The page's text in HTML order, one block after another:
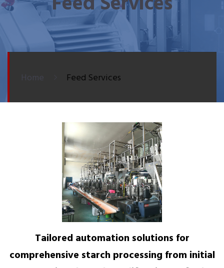
Home Feed Services
Tailored automation solutions for
comprehensive starch processing from initial